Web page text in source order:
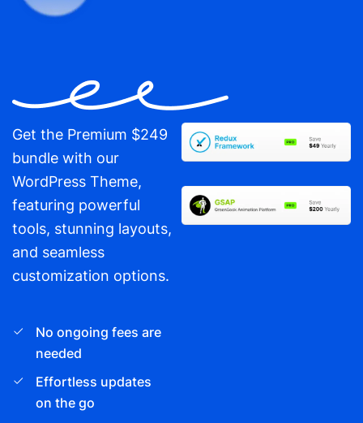
Get the Premium $249
bundle with our
WordPress Theme,
featuring powerful
tools, stunning layouts,
and seamless
customization options.
No ongoing fees are
needed
Effortless updates
on the go